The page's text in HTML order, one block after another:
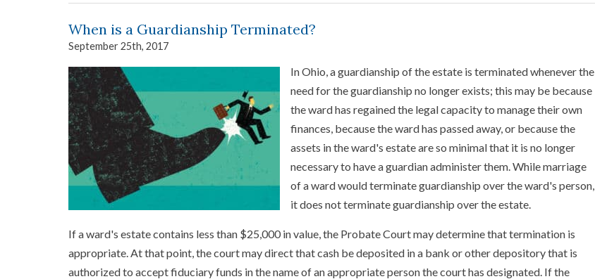
When is a Guardianship Terminated?
September 25th, 2017
In Ohio, a guardianship of the estate is terminated whenever the
need for the guardianship no longer exists; this may be because
the ward has regained the legal capacity to manage their own
finances, because the ward has passed away, or because the
assets in the ward's estate are so minimal that it is no longer
necessary to have a guardian administer them. While marriage
of a ward would terminate guardianship over the ward's person,
it does not terminate guardianship over the estate.
If a ward's estate contains less than $25,000 in value, the Probate Court may determine that termination is
appropriate. At that point, the court may direct that cash be deposited in a bank or other depository that is
authorized to accept fiduciary funds in the name of an appropriate person the court has designated. If the